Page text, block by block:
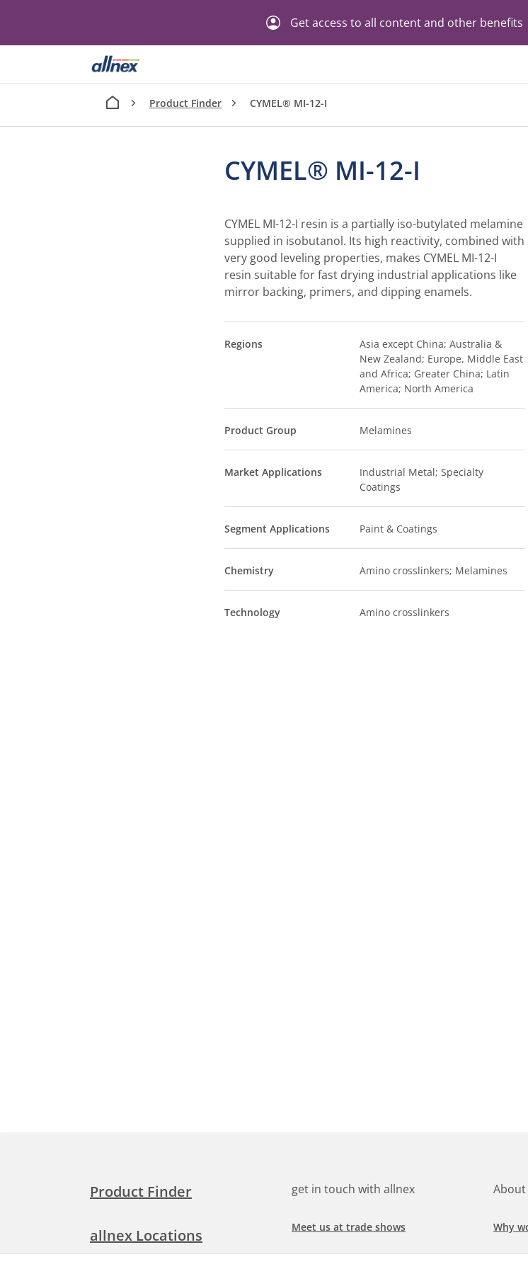
Get access to all content and other benefits
Product Finder CYMEL® MI-12-I
CYMEL® MI-12-I
CYMEL MI-12-I resin is a partially iso-butylated melamine
supplied in isobutanol. Its high reactivity, combined with
very good leveling properties, makes CYMEL MI-12-I
resin suitable for fast drying industrial applications like
mirror backing, primers, and dipping enamels.
Regions
Asia except China; Australia &
New Zealand; Europe, Middle East
and Africa; Greater China; Latin
America; North America
Product Group Melamines
Market Applications
Industrial Metal; Specialty
Coatings
Segment Applications Paint & Coatings
Chemistry Amino crosslinkers; Melamines
Technology Amino crosslinkers
Product Finder
allnex Locations
get in touch with allnex
Meet us at trade shows
Search for a job at allnex
About
Why